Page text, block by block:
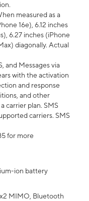
measured as a
16e), 6.12 inches
6.27 inches (iPhone
diagonally. Actual
and Messages via
with the activation
and response
and other
carrier plan. SMS
carriers. SMS
for more
ion battery
MIMO, Bluetooth